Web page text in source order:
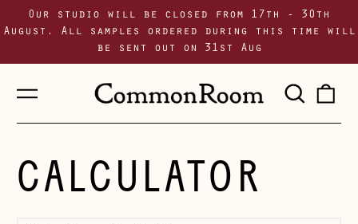
Our studio will be closed from 17th - 30th
August. All samples ordered during this time will
be sent out on 31st Aug
Menu
CALCULATOR